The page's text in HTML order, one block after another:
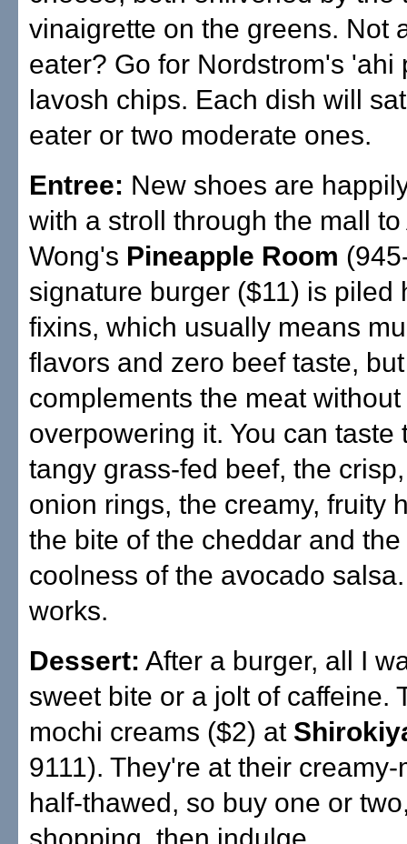
vinaigrette on the greens. Not
eater? Go for Nordstrom's 'ahi
lavosh chips. Each dish will
eater or two moderate ones.
Entree: New shoes are
with a stroll through the mall to
Wong's Pineapple Room
signature burger ($11) is piled
fixins, which usually means
flavors and zero beef taste,
complements the meat without
overpowering it. You can taste
tangy grass-fed beef, the
onion rings, the creamy, fruity
the bite of the cheddar and
coolness of the avocado
works.
Dessert: After a burger, all I
sweet bite or a jolt of caffeine.
mochi creams ($2) at
9111). They're at their
half-thawed, so buy one or